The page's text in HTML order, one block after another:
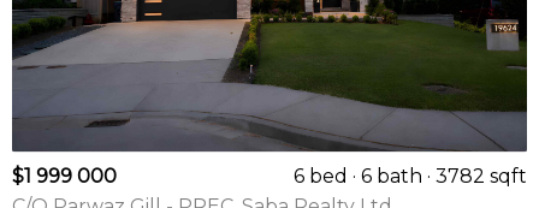
$1 999 000 6 bed 6 bath
3782 sqft